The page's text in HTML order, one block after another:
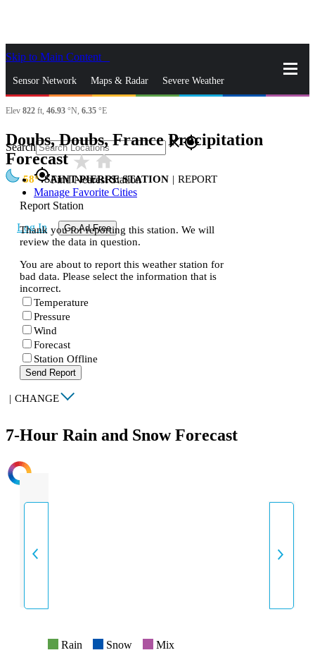
Skip to Main Content
Sensor Network Maps & Radar Severe Weather
News & Blogs Mobile Apps
Search closegps_fixed
gps_fixedFind Nearest Station
Manage Favorite Cities
Log In Go Ad Free
Elev 822 ft, 46.93 °N, 6.35 °E
Doubs, Doubs, France Precipitation
Forecaststar_ratehome
58 SAINT-PIERRE STATION | REPORT
Report Station
Thank you for reporting this station. We will
review the data in question.
You are about to report this weather station for
bad data. Please select the information that is
incorrect.
Temperature
Pressure
Wind
Forecast
Station Offline
Send Report
| CHANGE
7-Hour Rain and Snow Forecast
INTENSITY
Rain Snow Mix